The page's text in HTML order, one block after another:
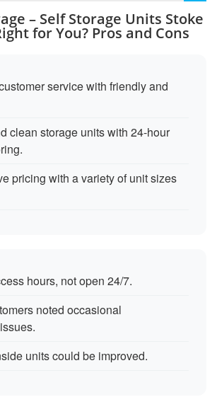
– Self Storage Units Stoke
for You? Pros and Cons
service with friendly and
clean storage units with 24-hour
pricing with a variety of unit sizes
hours, not open 24/7.
noted occasional
units could be improved.